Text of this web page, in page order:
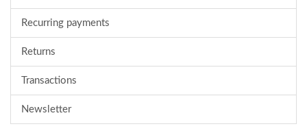
Recurring payments
Returns
Transactions
Newsletter